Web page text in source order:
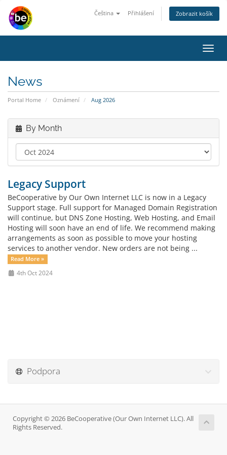
Čeština Přihlášení Zobrazit košík
News
Portal Home Oznámení Aug 2026
By Month
Legacy Support
BeCooperative by Our Own Internet LLC is now in a Legacy
Support stage. Full support for Managed Domain Registration
will continue, but DNS Zone Hosting, Web Hosting, and Email
Hosting will soon have an end of life. We recommend making
arrangements as soon as possible to move your hosting
services to another vendor. New orders are not being ...
Read More »
4th Oct 2024
Podpora
Copyright © 2026 BeCooperative (Our Own Internet LLC). All
Rights Reserved.